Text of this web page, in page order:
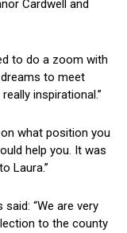
Cardwell and
to do a zoom with
to meet
inspirational.”
on what position you
help you. It was
Laura.”
“We are very
to the county